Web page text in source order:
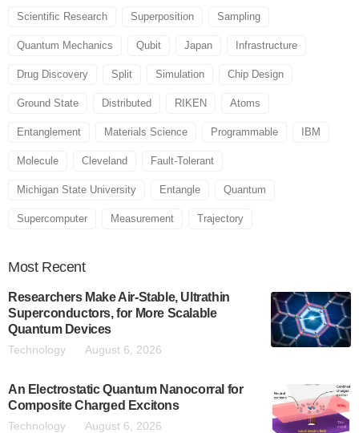
Scientific Research Superposition Sampling
Quantum Mechanics Qubit Japan Infrastructure
Drug Discovery Split Simulation Chip Design
Ground State Distributed RIKEN Atoms
Entanglement Materials Science Programmable IBM
Molecule Cleveland Fault-Tolerant
Michigan State University Entangle Quantum
Supercomputer Measurement Trajectory
Most Recent
Researchers Make Air-Stable, Ultrathin
Superconductors, for More Scalable
Quantum Devices
Technology August 6, 2026
An Electrostatic Quantum Nanocorral for
Composite Charged Excitons
Technology August 6, 2026